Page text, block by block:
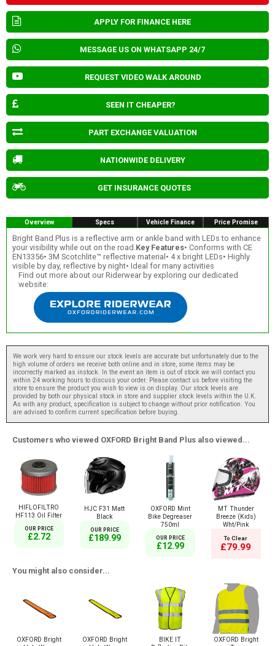
APPLY FOR FINANCE HERE
MESSAGE US ON WHATSAPP 24/7
REQUEST VIDEO WALK AROUND
SEEN IT CHEAPER?
PART EXCHANGE VALUATION
NATIONWIDE DELIVERY
GET INSURANCE QUOTES
Overview Specs Vehicle Finance Price Promise
Bright Band Plus is a reflective arm or ankle band with LEDs to enhance
your visibility while out on the road. Key Features• Conforms with CE
EN13356• 3M Scotchlite™ reflective material• 4 x bright LEDs• Highly
visible by day, reflective by night• Ideal for many activities
Find out more about our Riderwear by exploring our dedicated
website:
We work very hard to ensure our stock levels are accurate but unfortunately due to the
high volume of orders we receive both online and in store, some items may be
incorrectly marked as instock. In the event an item is out of stock we will contact you
within 24 working hours to discuss your order. Please contact us before visiting the
store to ensure the product you wish to view is on display. Our stock levels are
provided by both our physical stock in store and supplier stock levels within the U.K.
As with any product, specification is subject to change without prior notification. You
are advised to confirm current specification before buying.
Customers who viewed OXFORD Bright Band Plus also viewed...
HIFLOFILTRO
HF113 Oil Filter
OUR PRICE
£2.72
HJC F31 Matt
Black
OUR PRICE
£189.99
OXFORD Mint
Bike Degreaser
750ml
OUR PRICE
£12.99
MT Thunder
Breeze (Kids)
Wht/Pink
To Clear
£79.99
You might also consider...
OXFORD Bright
OXFORD Bright
BIKE IT
OXFORD Bright